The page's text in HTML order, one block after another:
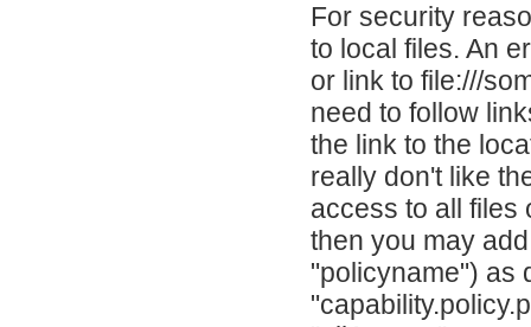
For security
to local files. An
or link to file:///
need to follow
the link to the
really don't like
access to all files
then you may
"policyname") as